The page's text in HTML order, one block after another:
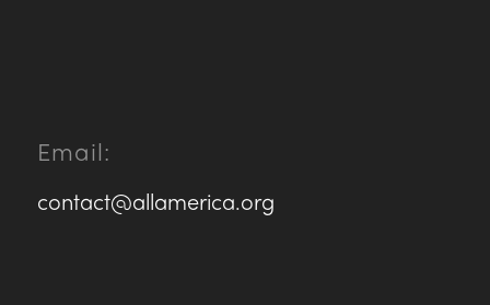
Email:
contact@allamerica.org